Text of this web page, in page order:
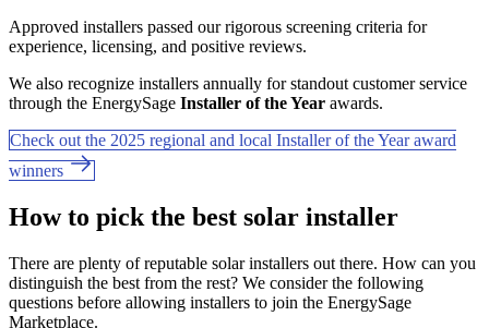
Approved installers passed our rigorous screening criteria for
experience, licensing, and positive reviews.
We also recognize installers annually for standout customer service
through the EnergySage Installer of the Year awards.
Check out the 2025 regional and local Installer of the Year award
winners
How to pick the best solar installer
There are plenty of reputable solar installers out there. How can you
distinguish the best from the rest? We consider the following
questions before allowing installers to join the EnergySage
Marketplace.